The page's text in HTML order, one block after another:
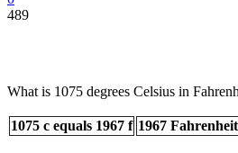
489
What is 1075 degrees Celsius in
1075 c equals 1967 f 1967 Fahrenheit